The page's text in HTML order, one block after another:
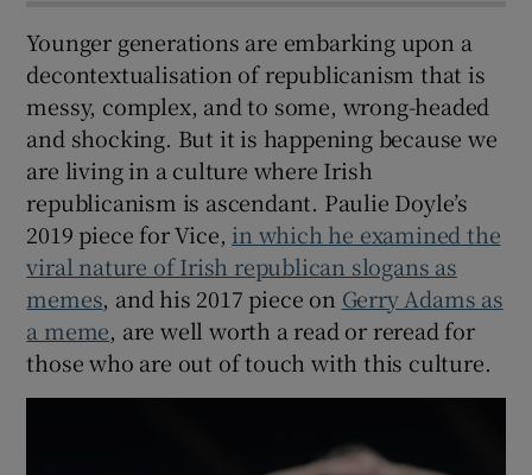
Younger generations are embarking upon a
decontextualisation of republicanism that is
messy, complex, and to some, wrong-headed
and shocking. But it is happening because we
are living in a culture where Irish
republicanism is ascendant. Paulie Doyle’s
2019 piece for Vice, in which he examined the
viral nature of Irish republican slogans as
memes, and his 2017 piece on Gerry Adams as
a meme, are well worth a read or reread for
those who are out of touch with this culture.